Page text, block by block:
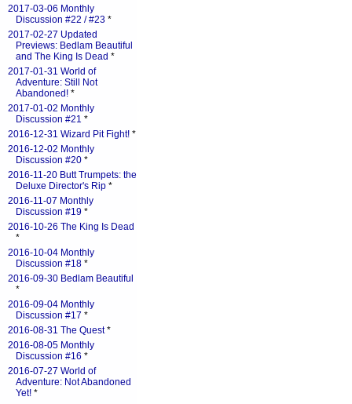
2017-03-06 Monthly
Discussion #22 / #23 *
2017-02-27 Updated
Previews: Bedlam Beautiful
and The King Is Dead *
2017-01-31 World of
Adventure: Still Not
Abandoned! *
2017-01-02 Monthly
Discussion #21 *
2016-12-31 Wizard Pit Fight! *
2016-12-02 Monthly
Discussion #20 *
2016-11-20 Butt Trumpets: the
Deluxe Director's Rip *
2016-11-07 Monthly
Discussion #19 *
2016-10-26 The King Is Dead
*
2016-10-04 Monthly
Discussion #18 *
2016-09-30 Bedlam Beautiful
*
2016-09-04 Monthly
Discussion #17 *
2016-08-31 The Quest*
2016-08-05 Monthly
Discussion #16 *
2016-07-27 World of
Adventure: Not Abandoned
Yet! *